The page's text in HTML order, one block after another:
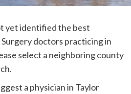
yet identified the best
doctors practicing in
select a neighboring county
a physician in Taylor